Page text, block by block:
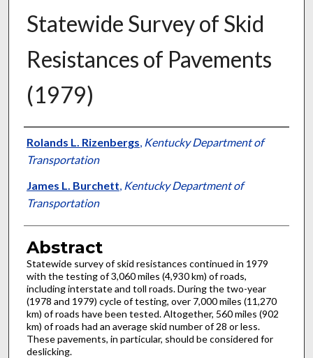
Statewide Survey of Skid
Resistances of Pavements
(1979)
Authors
Rolands L. Rizenbergs Kentucky Department of
Transportation
James L. Burchett Kentucky Department of
Transportation
Abstract
Statewide survey of skid resistances continued in 1979
with the testing of 3,060 miles (4,930 km) of roads,
including interstate and toll roads. During the two-year
(1978 and 1979) cycle of testing, over 7,000 miles (11,270
km) of roads have been tested. Altogether, 560 miles (902
km) of roads had an average skid number of 28 or less.
These pavements, in particular, should be considered for
deslicking.